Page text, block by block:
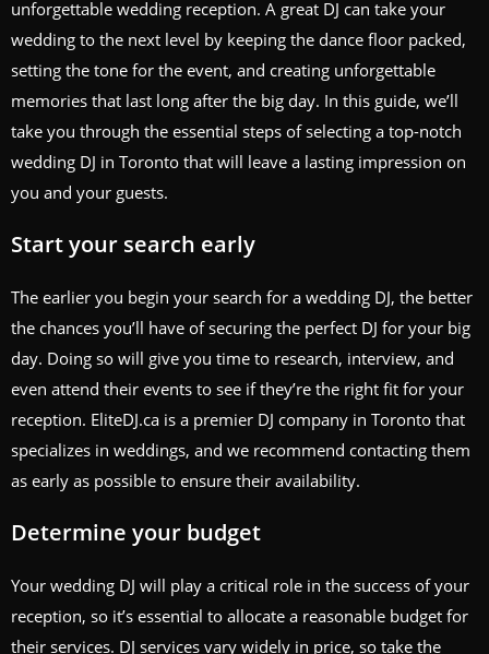
unforgettable wedding reception. A great DJ can take your
wedding to the next level by keeping the dance floor packed,
setting the tone for the event, and creating unforgettable
memories that last long after the big day. In this guide, we’ll
take you through the essential steps of selecting a top-notch
wedding DJ in Toronto that will leave a lasting impression on
you and your guests.
Start your search early
The earlier you begin your search for a wedding DJ, the better
the chances you’ll have of securing the perfect DJ for your big
day. Doing so will give you time to research, interview, and
even attend their events to see if they’re the right fit for your
reception. EliteDJ.ca is a premier DJ company in Toronto that
specializes in weddings, and we recommend contacting them
as early as possible to ensure their availability.
Determine your budget
Your wedding DJ will play a critical role in the success of your
reception, so it’s essential to allocate a reasonable budget for
their services. DJ services vary widely in price, so take the